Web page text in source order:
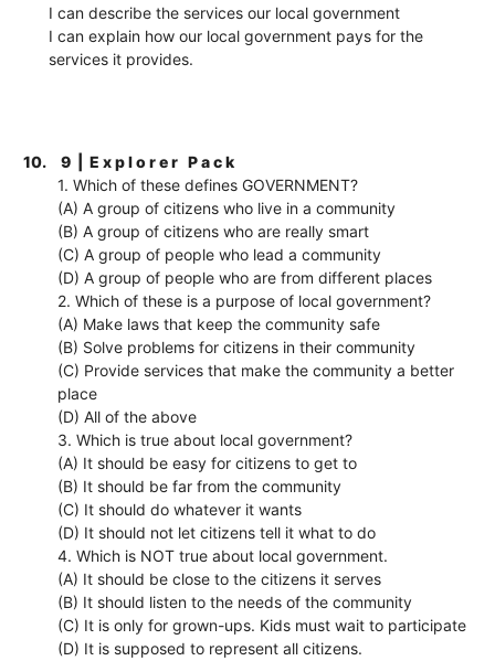
I can describe the services our local government
I can explain how our local government pays for the
services it provides.
10.
9 | E x p l o r e r P a c k
1. Which of these defines GOVERNMENT?
(A) A group of citizens who live in a community
(B) A group of citizens who are really smart
(C) A group of people who lead a community
(D) A group of people who are from different places
2. Which of these is a purpose of local government?
(A) Make laws that keep the community safe
(B) Solve problems for citizens in their community
(C) Provide services that make the community a better
place
(D) All of the above
3. Which is true about local government?
(A) It should be easy for citizens to get to
(B) It should be far from the community
(C) It should do whatever it wants
(D) It should not let citizens tell it what to do
4. Which is NOT true about local government.
(A) It should be close to the citizens it serves
(B) It should listen to the needs of the community
(C) It is only for grown-ups. Kids must wait to participate
(D) It is supposed to represent all citizens.